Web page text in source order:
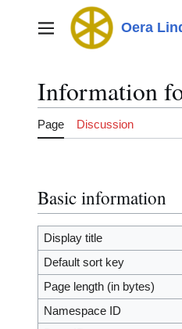
Main menu Oera
Information
Page Discussion
Basic information
Display title
Default sort key
Page length (in bytes)
Namespace ID